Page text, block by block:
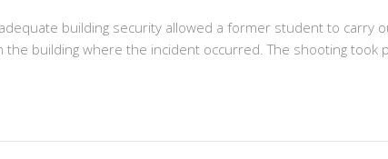
building security allowed a former student to carry
building where the incident occurred. The shooting took